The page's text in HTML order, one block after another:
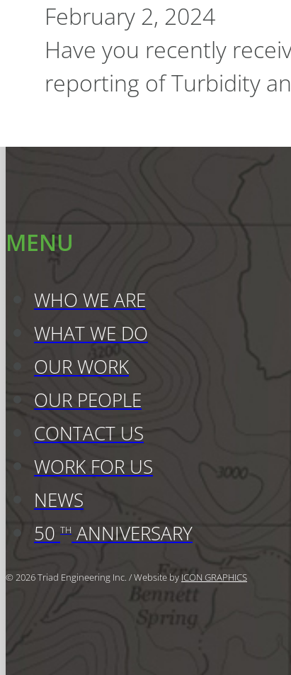
February 2, 2024
Have you recently
reporting of Turbidity
MENU
WHO WE ARE
WHAT WE DO
OUR WORK
OUR PEOPLE
CONTACT US
WORK FOR US
NEWS
50 TH ANNIVERSARY
© 2026 Triad Engineering Inc. / Website by ICON GRAPHICS